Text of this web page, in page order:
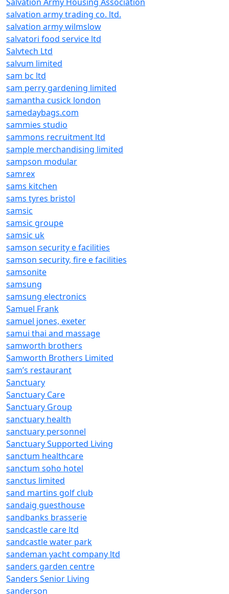
salvation army trading co. ltd.
salvation army wilmslow
salvatori food service ltd
Salvtech Ltd
salvum limited
sam bc ltd
sam perry gardening limited
samantha cusick london
samedaybags.com
sammies studio
sammons recruitment ltd
sample merchandising limited
sampson modular
samrex
sams kitchen
sams tyres bristol
samsic
samsic groupe
samsic uk
samson security e facilities
samson security, fire e facilities
samsonite
samsung
samsung electronics
Samuel Frank
samuel jones, exeter
samui thai and massage
samworth brothers
Samworth Brothers Limited
sam’s restaurant
Sanctuary
Sanctuary Care
Sanctuary Group
sanctuary health
sanctuary personnel
Sanctuary Supported Living
sanctum healthcare
sanctum soho hotel
sanctus limited
sand martins golf club
sandaig guesthouse
sandbanks brasserie
sandcastle care ltd
sandcastle water park
sandeman yacht company ltd
sanders garden centre
Sanders Senior Living
sanderson